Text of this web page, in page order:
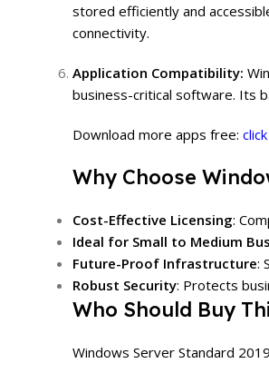
stored efficiently and
connectivity.
Application Compatibility:
business-critical software. Its
Download more apps free:
Why Choose
Cost-Effective Licensing:
Ideal for Small to Medium
Future-Proof Infrastructure:
Robust Security: Protects
Who Should Buy
Windows Server Standard